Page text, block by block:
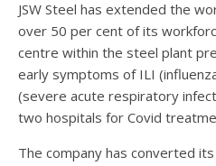
JSW Steel has extended the
over 50 per cent of its
centre within the steel plant
early symptoms of ILI
(severe acute respiratory
two hospitals for Covid
The company has converted its